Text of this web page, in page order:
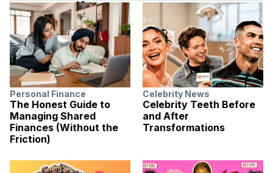
Personal Finance
The Honest Guide to
Managing Shared
Finances (Without the
Friction)
Celebrity News
Celebrity Teeth Before
and After
Transformations